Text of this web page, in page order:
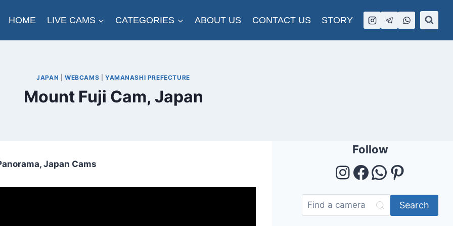
HOME LIVE CAMS CATEGORIES ABOUT US CONTACT US STORY
JAPAN WEBCAMS YAMANASHI PREFECTURE
Mount Fuji Cam, Japan
Japan Cams
Follow
Instagram
Facebook
Search